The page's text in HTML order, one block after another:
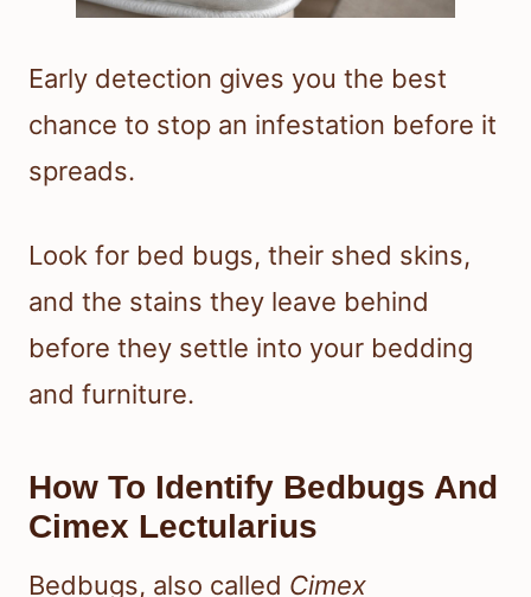
Early detection gives you the best
chance to stop an infestation before it
spreads.
Look for bed bugs, their shed skins,
and the stains they leave behind
before they settle into your bedding
and furniture.
How To Identify Bedbugs And
Cimex Lectularius
Bedbugs, also called Cimex